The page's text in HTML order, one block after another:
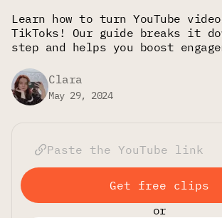
Learn how to turn YouTube
TikToks! Our guide breaks it
step and helps you boost
Clara
May 29, 2024
Get free clips
or